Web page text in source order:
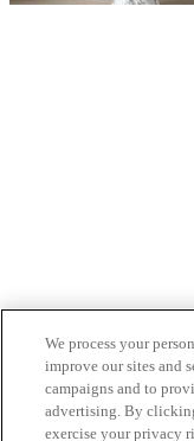
We process your
improve our sites and
campaigns and to
advertising. By
exercise your privacy